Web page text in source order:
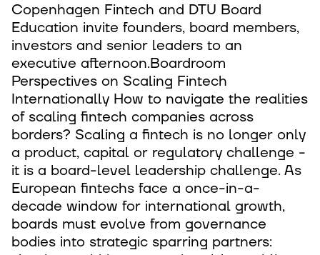
Copenhagen Fintech and DTU Board
Education invite founders, board members,
investors and senior leaders to an
executive afternoon.Boardroom
Perspectives on Scaling Fintech
Internationally How to navigate the realities
of scaling fintech companies across
borders? Scaling a fintech is no longer only
a product, capital or regulatory challenge -
it is a board-level leadership challenge. As
European fintechs face a once-in-a-
decade window for international growth,
boards must evolve from governance
bodies into strategic sparring partners: